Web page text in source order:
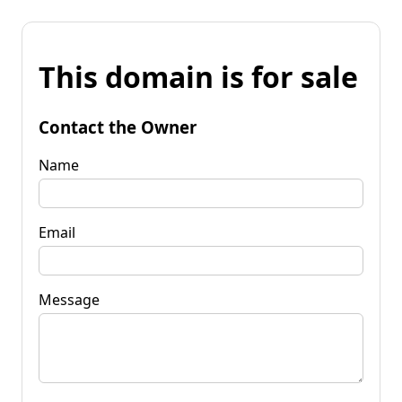
This domain is for sale
Contact the Owner
Name
Email
Message